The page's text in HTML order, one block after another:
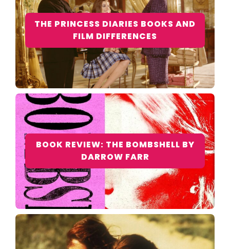
THE PRINCESS DIARIES BOOKS AND
FILM DIFFERENCES
BOOK REVIEW: THE BOMBSHELL BY
DARROW FARR